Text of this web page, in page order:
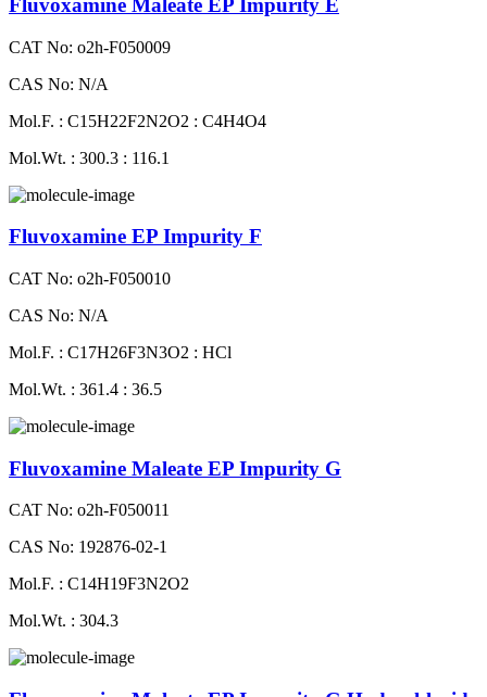
Fluvoxamine Maleate EP Impurity E
CAT No: o2h-F050009
CAS No: N/A
Mol.F. : C15H22F2N2O2 : C4H4O4
Mol.Wt. : 300.3 : 116.1
Fluvoxamine EP Impurity F
CAT No: o2h-F050010
CAS No: N/A
Mol.F. : C17H26F3N3O2 : HCl
Mol.Wt. : 361.4 : 36.5
Fluvoxamine Maleate EP Impurity G
CAT No: o2h-F050011
CAS No: 192876-02-1
Mol.F. : C14H19F3N2O2
Mol.Wt. : 304.3